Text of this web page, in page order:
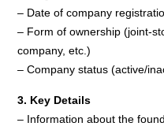
– Date of company
– Form of ownership (joint-
company, etc.)
– Company status (active/
3. Key Details
– Information about the